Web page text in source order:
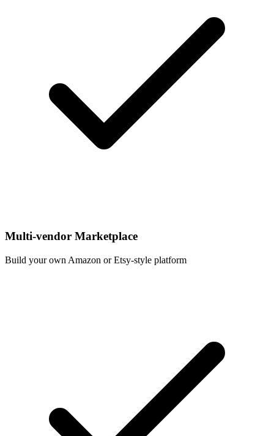
Multi-vendor Marketplace
Build your own Amazon or Etsy-style platform